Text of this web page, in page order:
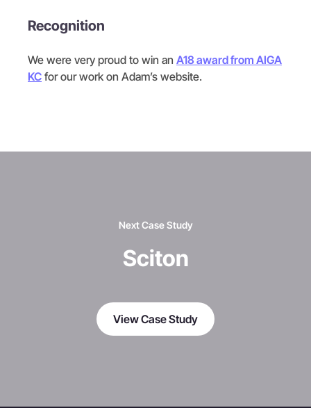
Recognition
We were very proud to win an A18 award from AIGA
KC for our work on Adam’s website.
Next Case Study
Sciton
View Case Study